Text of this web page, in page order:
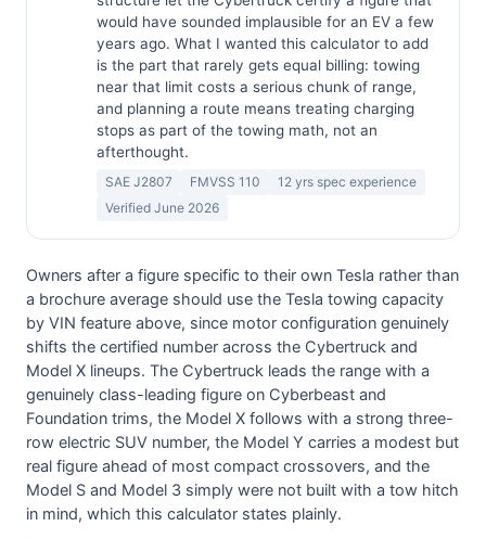
would have sounded implausible for an EV a few
years ago. What I wanted this calculator to add
is the part that rarely gets equal billing: towing
near that limit costs a serious chunk of range,
and planning a route means treating charging
stops as part of the towing math, not an
afterthought.
SAE J2807 FMVSS 110
12 yrs spec experience
Verified June 2026
Owners after a figure specific to their own Tesla rather than
a brochure average should use the Tesla towing capacity
by VIN feature above, since motor configuration genuinely
shifts the certified number across the Cybertruck and
Model X lineups. The Cybertruck leads the range with a
genuinely class-leading figure on Cyberbeast and
Foundation trims, the Model X follows with a strong three-
row electric SUV number, the Model Y carries a modest but
real figure ahead of most compact crossovers, and the
Model S and Model 3 simply were not built with a tow hitch
in mind, which this calculator states plainly.